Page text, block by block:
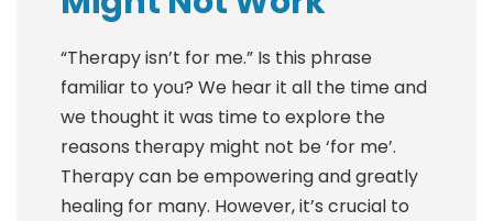
“Therapy isn’t for me.” Is this phrase
familiar to you? We hear it all the time and
we thought it was time to explore the
reasons therapy might not be ‘for me’.
Therapy can be empowering and greatly
healing for many. However, it’s crucial to